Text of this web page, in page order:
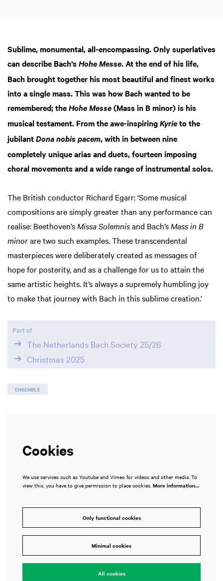
Sublime, monumental, all-encompassing. Only superlatives
can describe Bach’s Hohe Messe. At the end of his life,
Bach brought together his most beautiful and finest works
into a single mass. This was how Bach wanted to be
remembered; the Hohe Messe (Mass in B minor) is his
musical testament. From the awe-inspiring Kyrie to the
jubilant Dona nobis pacem, with in between nine
completely unique arias and duets, fourteen imposing
choral movements and a wide range of instrumental solos.
The British conductor Richard Egarr: ‘Some musical
compositions are simply greater than any performance can
realise: Beethoven’s Missa Solemnisand Bach’s Mass in B
minorare two such examples. These transcendental
masterpieces were deliberately created as messages of
hope for posterity, and as a challenge for us to attain the
same artistic heights. It’s always a supremely humbling joy
to make that journey with Bach in this sublime creation.’
Part of
The Netherlands Bach Society 25/26
Christmas 2025
ENSEMBLE
Cookies
We use services such as Youtube and Vimeo for videos and other media. To
view this, you have to give permission to place cookies. More information…
Only functional cookies
Minimal cookies
All cookies
Zoom
in